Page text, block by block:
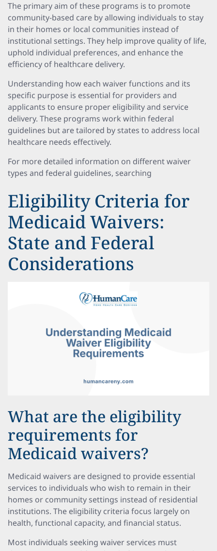
The primary aim of these programs is to promote
community-based care by allowing individuals to stay
in their homes or local communities instead of
institutional settings. They help improve quality of life,
uphold individual preferences, and enhance the
efficiency of healthcare delivery.
Understanding how each waiver functions and its
specific purpose is essential for providers and
applicants to ensure proper eligibility and service
delivery. These programs work within federal
guidelines but are tailored by states to address local
healthcare needs effectively.
For more detailed information on different waiver
types and federal guidelines, searching
Eligibility Criteria for
Medicaid Waivers:
State and Federal
Considerations
What are the eligibility
requirements for
Medicaid waivers?
Medicaid waivers are designed to provide essential
services to individuals who wish to remain in their
homes or community settings instead of residential
institutions. The eligibility criteria focus largely on
health, functional capacity, and financial status.
Most individuals seeking waiver services must